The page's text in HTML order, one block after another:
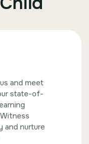
and meet
state-of-
and nurture